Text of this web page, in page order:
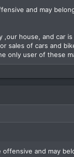
and may
house, and car
sales of cars and
only user of these
and may